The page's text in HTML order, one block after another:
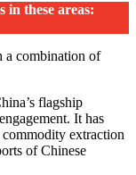
in these areas:
a combination of
flagship
It has
extraction
of Chinese